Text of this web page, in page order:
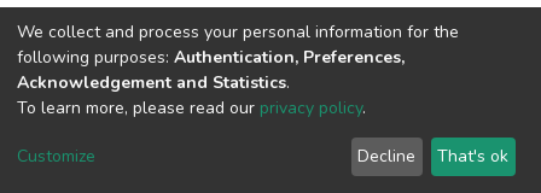
DSpace software copyright © 2002-2026 LYRASIS
End User Agreement
We collect and process your personal information for the
following purposes: Authentication, Preferences,
Acknowledgement and Statistics.
To learn more, please read our privacy policy.
Customize Decline That's ok